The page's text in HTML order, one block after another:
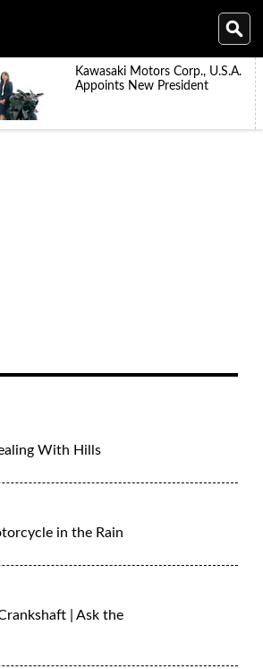
Kawasaki Motors Corp., U.S.A.
Appoints New President
With Hills
in the Rain
| Ask the